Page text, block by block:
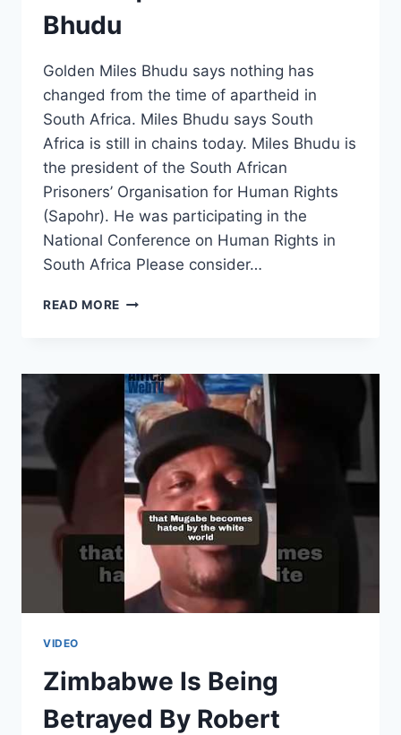
Bhudu
Golden Miles Bhudu says nothing has
changed from the time of apartheid in
South Africa. Miles Bhudu says South
Africa is still in chains today. Miles Bhudu is
the president of the South African
Prisoners’ Organisation for Human Rights
(Sapohr). He was participating in the
National Conference on Human Rights in
South Africa Please consider…
READ MORE SOUTH
IN
CHAINS
GOLDEN
MILES
BHUDU
VIDEO
Zimbabwe Is Being
Betrayed By Robert